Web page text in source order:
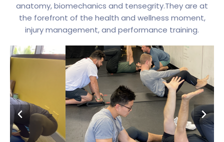
anatomy, biomechanics and tensegrity.They are at
the forefront of the health and wellness moment,
injury management, and performance training.